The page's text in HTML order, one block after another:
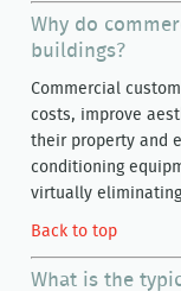
Why do
buildings?
Commercial
costs, improve
their property and
conditioning
virtually
Back to top
What is the